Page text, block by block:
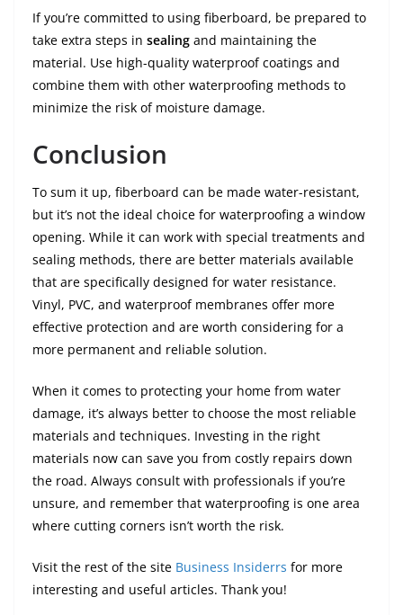
If you’re committed to using fiberboard, be prepared to
take extra steps in sealing and maintaining the
material. Use high-quality waterproof coatings and
combine them with other waterproofing methods to
minimize the risk of moisture damage.
Conclusion
To sum it up, fiberboard can be made water-resistant,
but it’s not the ideal choice for waterproofing a window
opening. While it can work with special treatments and
sealing methods, there are better materials available
that are specifically designed for water resistance.
Vinyl, PVC, and waterproof membranes offer more
effective protection and are worth considering for a
more permanent and reliable solution.
When it comes to protecting your home from water
damage, it’s always better to choose the most reliable
materials and techniques. Investing in the right
materials now can save you from costly repairs down
the road. Always consult with professionals if you’re
unsure, and remember that waterproofing is one area
where cutting corners isn’t worth the risk.
Visit the rest of the site Business Insiderrs for more
interesting and useful articles. Thank you!